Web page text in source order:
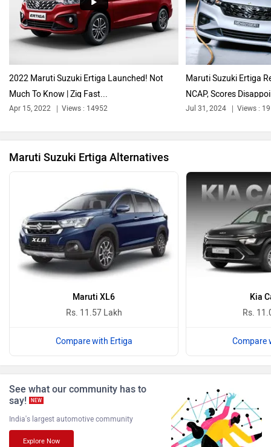
Audi Bajaj
Bugatti
Ferrari Force Motors
ISUZU Jaguar
Lamborghini Land Rover
2022 Maruti Suzuki Ertiga Launched! Not
Much To Know | Zig Fast...
Maruti Suzuki Ertiga
NCAP, Scores
Maruti Suzuki Ertiga Alternatives
Maruti XL6
Rs. 11.57 Lakh
Compare with Ertiga
Kia
Rs.
Compare
See what our community has to
say!
NEW